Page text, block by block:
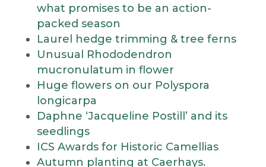
what promises to be an action-
packed season
Laurel hedge trimming & tree ferns
Unusual Rhododendron
mucronulatum in flower
Huge flowers on our Polyspora
longicarpa
Daphne ‘Jacqueline Postill’ and its
seedlings
ICS Awards for Historic Camellias
Autumn planting at Caerhays.